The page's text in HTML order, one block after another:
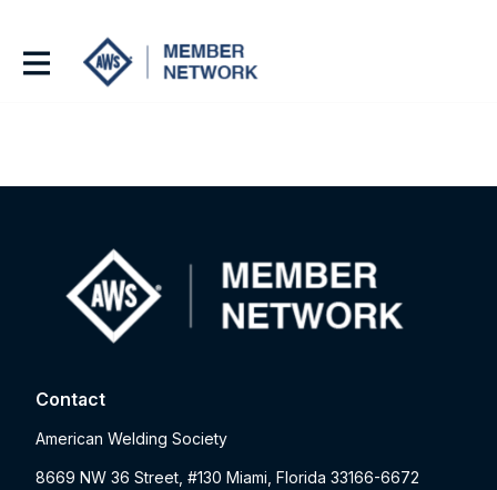
Contact
American Welding Society
8669 NW 36 Street, #130 Miami, Florida 33166-6672